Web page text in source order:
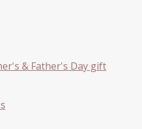
& Father's Day gift